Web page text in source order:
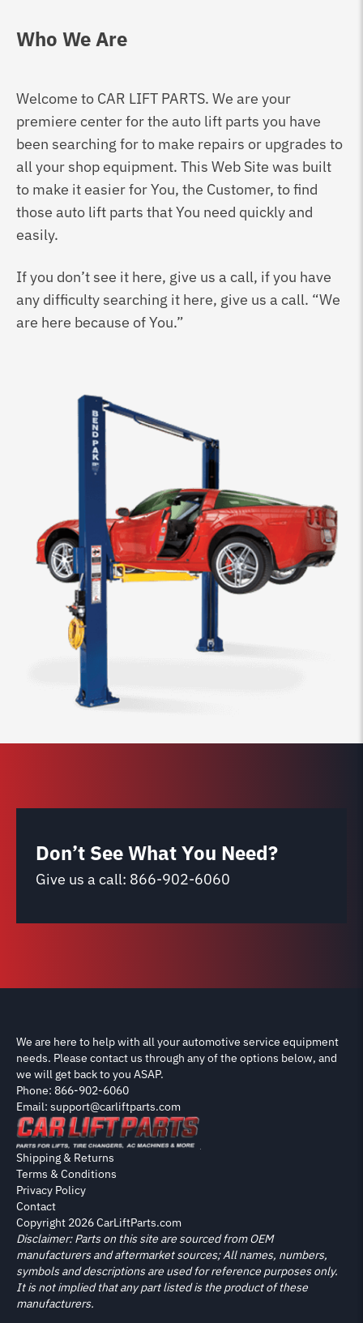
Who We Are
Welcome to CAR LIFT PARTS. We are your
premiere center for the auto lift parts you have
been searching for to make repairs or upgrades to
all your shop equipment. This Web Site was built
to make it easier for You, the Customer, to find
those auto lift parts that You need quickly and
easily.
If you don’t see it here, give us a call, if you have
any difficulty searching it here, give us a call. “We
are here because of You.”
Don’t See What You Need?
Give us a call: 866-902-6060
We are here to help with all your automotive service equipment
needs. Please contact us through any of the options below, and
we will get back to you ASAP.
Phone: 866-902-6060
Email: support@carliftparts.com
Copyright 2026 CarLiftParts.com
Shipping & Returns
Terms & Conditions
Privacy Policy
Contact
Disclaimer: Parts on this site are sourced from OEM
manufacturers and aftermarket sources; All names, numbers,
symbols and descriptions are used for reference purposes only.
It is not implied that any part listed is the product of these
manufacturers.